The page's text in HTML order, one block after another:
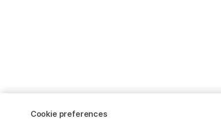
Cookie preferences